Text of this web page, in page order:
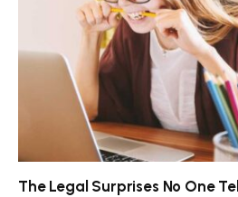
The Legal Surprises No One